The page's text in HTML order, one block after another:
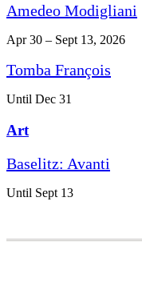
Amedeo Modigliani
Apr 30 – Sept 13, 2026
Tomba François
Until Dec 31
Art
Baselitz: Avanti
Until Sept 13